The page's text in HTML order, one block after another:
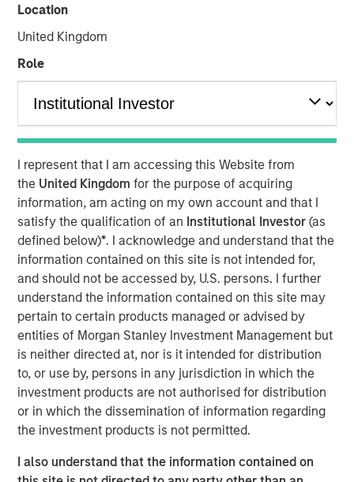
Location
United Kingdom
Role
I represent that I am accessing this Website from
the United Kingdomfor the purpose of acquiring
information, am acting on my own account and that I
satisfy the qualification of an Institutional Investor(as
defined below)*. I acknowledge and understand that the
information contained on this site is not intended for,
and should not be accessed by, U.S. persons. I further
understand the information contained on this site may
pertain to certain products managed or advised by
entities of Morgan Stanley Investment Management but
is neither directed at, nor is it intended for distribution
to, or use by, persons in any jurisdiction in which the
investment products are not authorised for distribution
or in which the dissemination of information regarding
the investment products is not permitted.
I also understand that the information contained on
TAMPA, FL — July 24, 2019 08:00 AM EDT
national provider of strategic human resource (HR)
solutions for small to mid-sized companies, announced
Capital Partners, a private equity firm investing in
financial services and technology. CoAdvantage is being
acquired from investment funds managed by Morgan
Stanley Capital Partners (MSCP), which have owned the
company since 2015. No financial terms of the
transaction were disclosed.
Founded in 1990, CoAdvantage offers a comprehensive
HR outsourcing offering for small and medium sized
businesses. With proprietary technology and client-
dedicated support specialists, CoAdvantage assumes the
risk, administration, and compliance associated with a
range of functions including payroll, tax filings,
healthcare and ancillary benefits, and workers
compensation. With its strong sales momentum and
serves more than 4,500 clients, and plans to continue its